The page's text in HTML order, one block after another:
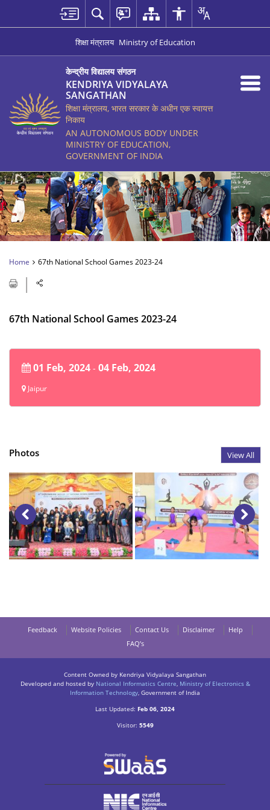
शिक्षा मंत्रालय Ministry of Education
केन्द्रीय विद्यालय संगठन
KENDRIYA VIDYALAYA
SANGATHAN
शिक्षा मंत्रालय, भारत सरकार के अधीन एक स्वायत्त
निकाय
AN AUTONOMOUS BODY UNDER
MINISTRY OF EDUCATION,
GOVERNMENT OF INDIA
Home 67th National School Games 2023-24
67th National School Games 2023-24
01 Feb, 2024 - 04 Feb, 2024
Jaipur
Photos View All
Feedback Website Policies Contact Us Disclaimer
Help
FAQ’s
Content Owned by Kendriya Vidyalaya Sangathan
Developed and hosted by National Informatics Centre, Ministry of Electronics &
Information Technology, Government of India
Last Updated: Feb 06, 2024
Visitor: 5549